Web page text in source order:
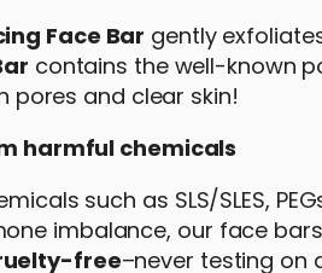
Face Bar gently
contains the well-known
pores and clear skin!
harmful chemicals
such as SLS/SLES,
imbalance, our face
free–never testing on